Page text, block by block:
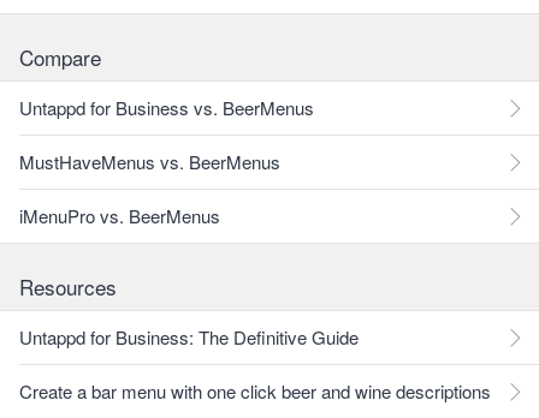
Compare
Untappd for Business vs. BeerMenus
MustHaveMenus vs. BeerMenus
iMenuPro vs. BeerMenus
Resources
Untappd for Business: The Definitive Guide
Create a bar menu with one click beer and wine descriptions